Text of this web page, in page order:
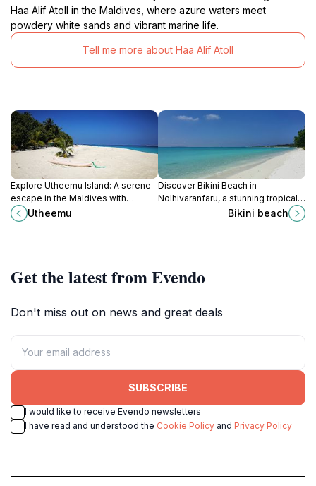
Haa Alif Atoll in the Maldives, where azure waters meet
powdery white sands and vibrant marine life.
Tell me more about Haa Alif Atoll
Explore Utheemu Island: A serene
escape in the Maldives with
stunning beaches, rich history, and
vibrant culture.
Utheemu
Discover Bikini Beach in
Nolhivaranfaru, a stunning tropical
destination perfect for sunbathing,
Bikini beach
Get the latest from Evendo
Don't miss out on news and great deals
SUBSCRIBE
I would like to receive Evendo newsletters
I have read and understood the Cookie Policy and Privacy Policy